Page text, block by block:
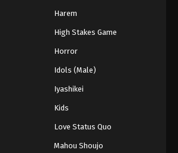
Harem
High Stakes Game
Horror
Idols (Male)
Iyashikei
Kids
Love Status Quo
Mahou Shoujo